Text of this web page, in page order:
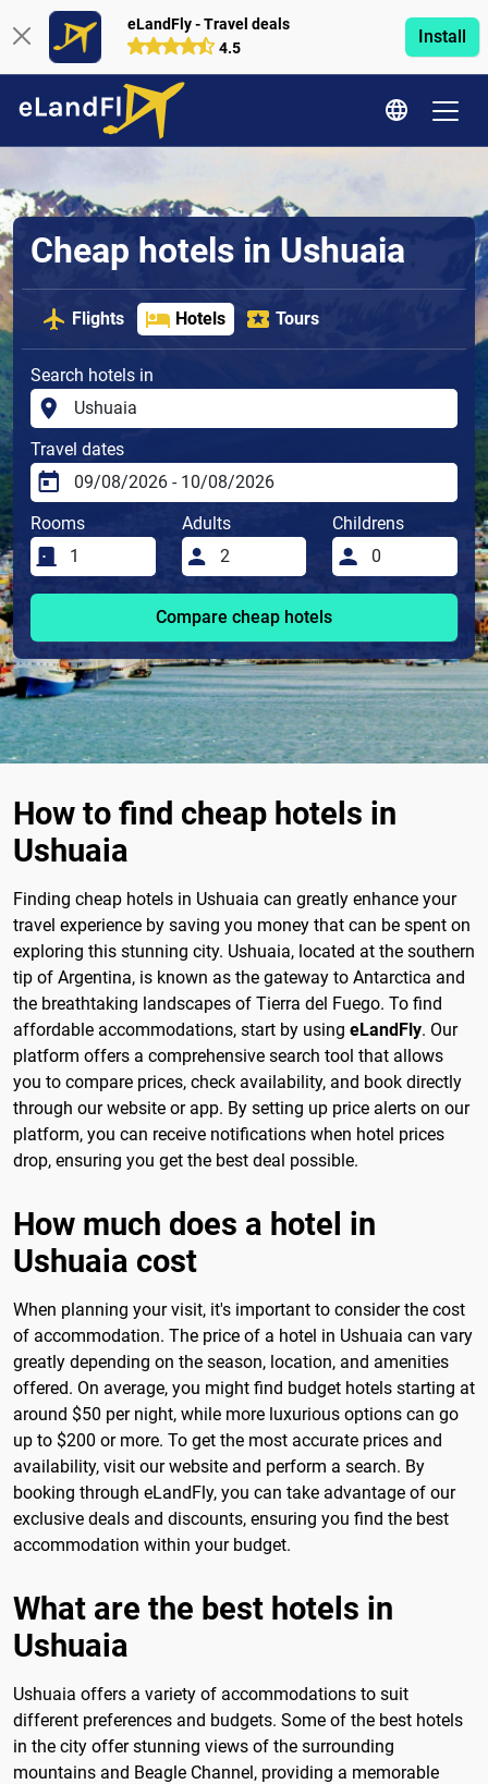
eLandFly - Travel deals
4.5
Install
Cheap hotels in Ushuaia
Flights Hotels Tours
Search hotels in
Travel dates
Rooms Adults Childrens
Compare cheap hotels
How to find cheap hotels in
Ushuaia
Finding cheap hotels in Ushuaia can greatly enhance your
travel experience by saving you money that can be spent on
exploring this stunning city. Ushuaia, located at the southern
tip of Argentina, is known as the gateway to Antarctica and
the breathtaking landscapes of Tierra del Fuego. To find
affordable accommodations, start by using eLandFly. Our
platform offers a comprehensive search tool that allows
you to compare prices, check availability, and book directly
through our website or app. By setting up price alerts on our
platform, you can receive notifications when hotel prices
drop, ensuring you get the best deal possible.
How much does a hotel in
Ushuaia cost
When planning your visit, it's important to consider the cost
of accommodation. The price of a hotel in Ushuaia can vary
greatly depending on the season, location, and amenities
offered. On average, you might find budget hotels starting at
around $50 per night, while more luxurious options can go
up to $200 or more. To get the most accurate prices and
availability, visit our website and perform a search. By
booking through eLandFly, you can take advantage of our
exclusive deals and discounts, ensuring you find the best
accommodation within your budget.
What are the best hotels in
Ushuaia
Ushuaia offers a variety of accommodations to suit
different preferences and budgets. Some of the best hotels
in the city offer stunning views of the surrounding
mountains and Beagle Channel, providing a memorable